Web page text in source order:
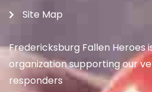
Site Map
Fredericksburg Fallen Heroes
organization supporting our
responders